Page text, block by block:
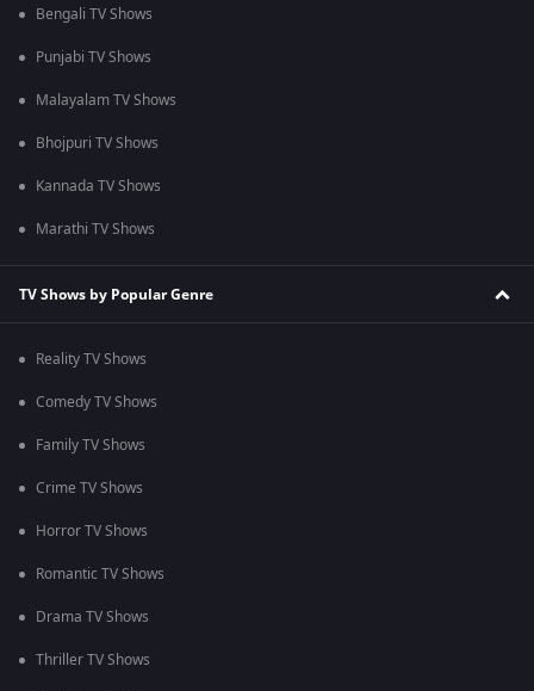
Bengali TV Shows
Punjabi TV Shows
Malayalam TV Shows
Bhojpuri TV Shows
Kannada TV Shows
Marathi TV Shows
TV Shows by Popular Genre
Reality TV Shows
Comedy TV Shows
Family TV Shows
Crime TV Shows
Horror TV Shows
Romantic TV Shows
Drama TV Shows
Thriller TV Shows